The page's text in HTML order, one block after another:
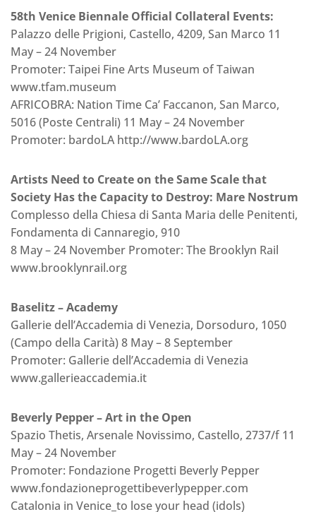
58th Venice Biennale Official Collateral Events:
Palazzo delle Prigioni, Castello, 4209, San Marco 11
May – 24 November
Promoter: Taipei Fine Arts Museum of Taiwan
www.tfam.museum
AFRICOBRA: Nation Time Ca’ Faccanon, San Marco,
5016 (Poste Centrali) 11 May – 24 November
Promoter: bardoLA http://www.bardoLA.org
Artists Need to Create on the Same Scale that
Society Has the Capacity to Destroy: Mare Nostrum
Complesso della Chiesa di Santa Maria delle Penitenti,
Fondamenta di Cannaregio, 910
8 May – 24 November Promoter: The Brooklyn Rail
www.brooklynrail.org
Baselitz – Academy
Gallerie dell’Accademia di Venezia, Dorsoduro, 1050
(Campo della Carità) 8 May – 8 September
Promoter: Gallerie dell’Accademia di Venezia
www.gallerieaccademia.it
Beverly Pepper – Art in the Open
Spazio Thetis, Arsenale Novissimo, Castello, 2737/f 11
May – 24 November
Promoter: Fondazione Progetti Beverly Pepper
www.fondazioneprogettibeverlypepper.com
Catalonia in Venice_to lose your head (idols)